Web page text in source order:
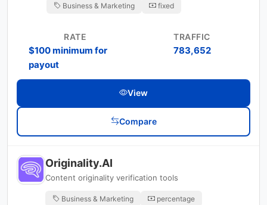
Business & Marketing fixed
RATE
$100 minimum for
payout
TRAFFIC
783,652
View
Compare
Originality.AI
Content originality verification tools
Business & Marketing
percentage